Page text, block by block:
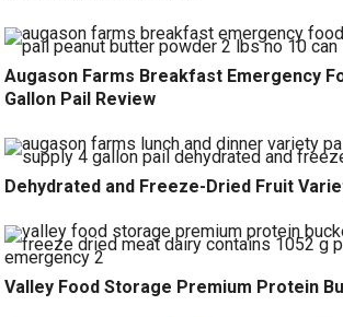
Augason Farms Breakfast Emergency
Gallon Pail Review
Dehydrated and Freeze-Dried Fruit
Valley Food Storage Premium Protein